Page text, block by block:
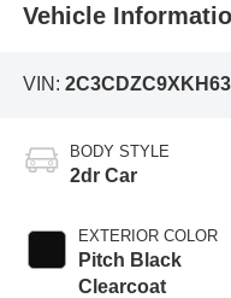
Vehicle
VIN:
BODY STYLE
2dr Car
EXTERIOR COLOR
Pitch Black
Clearcoat